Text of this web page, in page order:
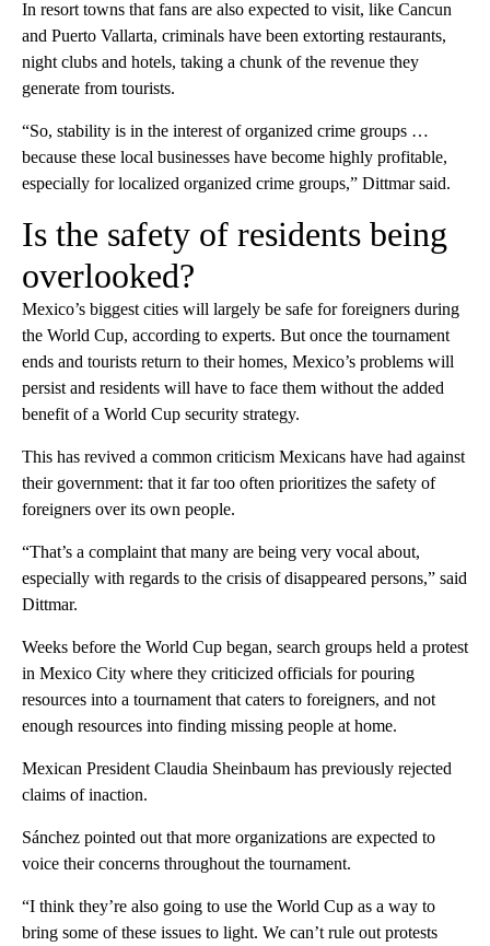
In resort towns that fans are also expected to visit, like Cancun
and Puerto Vallarta, criminals have been extorting restaurants,
night clubs and hotels, taking a chunk of the revenue they
generate from tourists.
“So, stability is in the interest of organized crime groups …
because these local businesses have become highly profitable,
especially for localized organized crime groups,” Dittmar said.
Is the safety of residents being
overlooked?
Mexico’s biggest cities will largely be safe for foreigners during
the World Cup, according to experts. But once the tournament
ends and tourists return to their homes, Mexico’s problems will
persist and residents will have to face them without the added
benefit of a World Cup security strategy.
This has revived a common criticism Mexicans have had against
their government: that it far too often prioritizes the safety of
foreigners over its own people.
“That’s a complaint that many are being very vocal about,
especially with regards to the crisis of disappeared persons,” said
Dittmar.
Weeks before the World Cup began, search groups held a protest
in Mexico City where they criticized officials for pouring
resources into a tournament that caters to foreigners, and not
enough resources into finding missing people at home.
Mexican President Claudia Sheinbaum has previously rejected
claims of inaction.
Sánchez pointed out that more organizations are expected to
voice their concerns throughout the tournament.
“I think they’re also going to use the World Cup as a way to
bring some of these issues to light. We can’t rule out protests